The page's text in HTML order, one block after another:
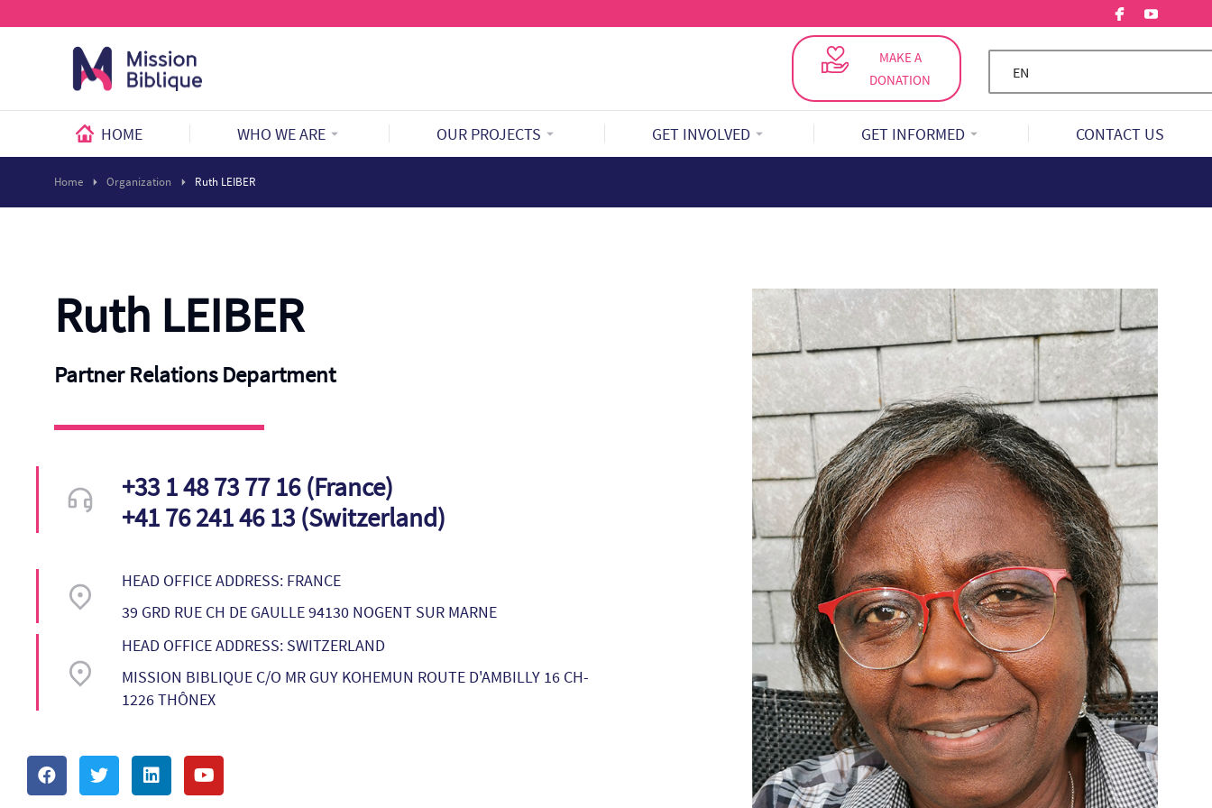
MAKE A
DONATION
EN
HOME WHO WE ARE OUR PROJECTS GET INVOLVED GET INFORMED CONTACT US
Home Organization Ruth LEIBER
Ruth LEIBER
Partner Relations Department
+33 1 48 73 77 16 (France)
+41 76 241 46 13 (Switzerland)
HEAD OFFICE ADDRESS: FRANCE
39 GRD RUE CH DE GAULLE 94130 NOGENT SUR MARNE
HEAD OFFICE ADDRESS: SWITZERLAND
MISSION BIBLIQUE C/O MR GUY KOHEMUN ROUTE D'AMBILLY 16 CH-
1226 THÔNEX